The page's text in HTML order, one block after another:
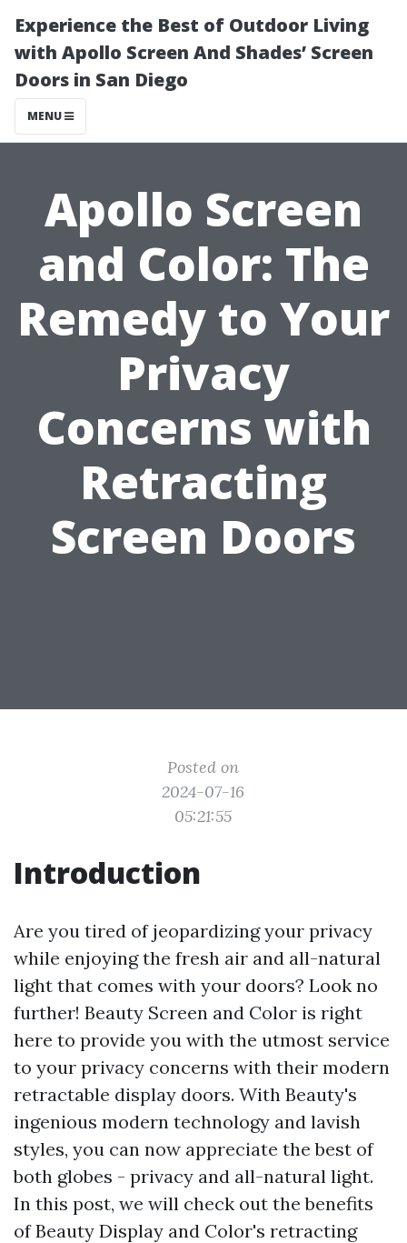
Experience the Best of Outdoor Living
with Apollo Screen And Shades’ Screen
Doors in San Diego
MENU
Apollo Screen
and Color: The
Remedy to Your
Privacy
Concerns with
Retracting
Screen Doors
Posted on
2024-07-16
05:21:55
Introduction
Are you tired of jeopardizing your privacy
while enjoying the fresh air and all-natural
light that comes with your doors? Look no
further! Beauty Screen and Color is right
here to provide you with the utmost service
to your privacy concerns with their modern
retractable display doors. With Beauty's
ingenious modern technology and lavish
styles, you can now appreciate the best of
both globes - privacy and all-natural light.
In this post, we will check out the benefits
of Beauty Display and Color's retracting